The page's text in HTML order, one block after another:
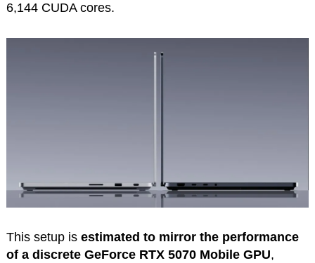
6,144 CUDA cores.
This setup is estimated to mirror the performance
of a discrete GeForce RTX 5070 Mobile GPU,